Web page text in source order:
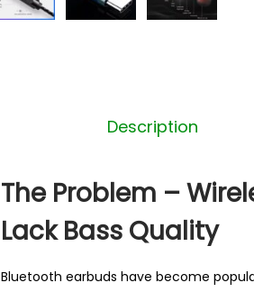
Description
The Problem –
Lack Bass Quality
Bluetooth earbuds have become